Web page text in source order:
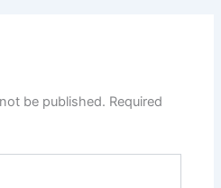
be published. Required